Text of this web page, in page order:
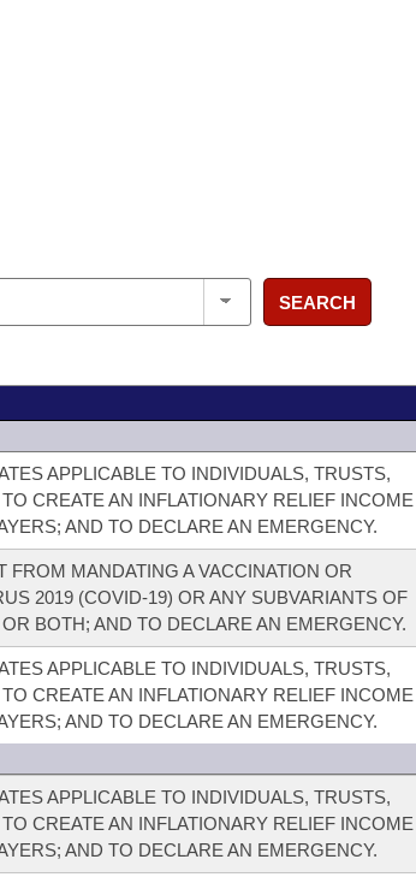
SEARCH
APPLICABLE TO INDIVIDUALS, TRUSTS,
CREATE AN INFLATIONARY RELIEF INCOME
AND TO DECLARE AN EMERGENCY.
MANDATING A VACCINATION OR
2019 (COVID-19) OR ANY SUBVARIANTS OF
BOTH; AND TO DECLARE AN EMERGENCY.
APPLICABLE TO INDIVIDUALS, TRUSTS,
CREATE AN INFLATIONARY RELIEF INCOME
AND TO DECLARE AN EMERGENCY.
APPLICABLE TO INDIVIDUALS, TRUSTS,
CREATE AN INFLATIONARY RELIEF INCOME
AND TO DECLARE AN EMERGENCY.